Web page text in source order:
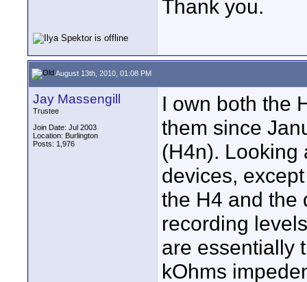
Thank you.
August 13th, 2010, 01:08 PM
Jay Massengill
Trustee
Join Date: Jul 2003
Location: Burlington
Posts: 1,976
I own both the
them since
(H4n). Looking
devices,
the H4 and the
recording
are essentially
kOhms